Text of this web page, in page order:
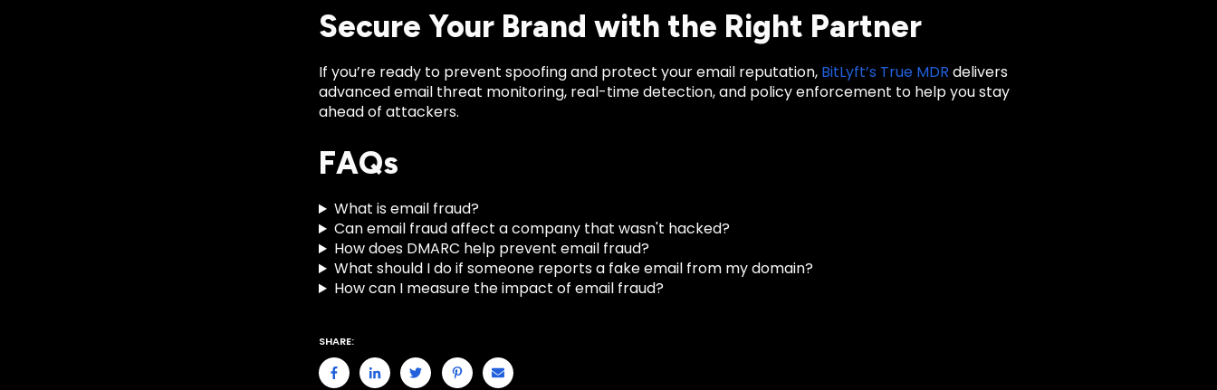
Secure Your Brand with the Right Partner
If you’re ready to prevent spoofing and protect your email reputation, BitLyft’s True MDR delivers
advanced email threat monitoring, real-time detection, and policy enforcement to help you stay
ahead of attackers.
FAQs
What is email fraud?
Can email fraud affect a company that wasn't hacked?
How does DMARC help prevent email fraud?
What should I do if someone reports a fake email from my domain?
How can I measure the impact of email fraud?
SHARE: